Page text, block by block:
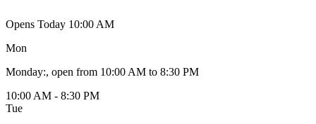
Opens Today 10:00 AM
Mon
Monday:, open from 10:00 AM to 8:30 PM
10:00 AM - 8:30 PM
Tue